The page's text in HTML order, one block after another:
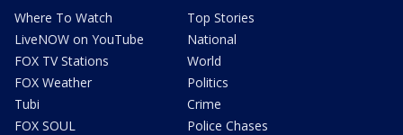
Where To Watch
LiveNOW on YouTube
FOX TV Stations
FOX Weather
Tubi
FOX SOUL
Top Stories
National
World
Politics
Crime
Police Chases